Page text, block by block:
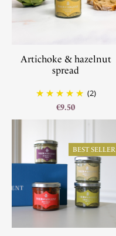
Artichoke & hazelnut
spread
(2)
€9.50
BEST SELLER